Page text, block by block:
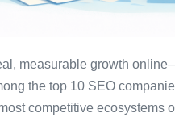
measurable growth
the top 10 SEO
competitive ecosystems